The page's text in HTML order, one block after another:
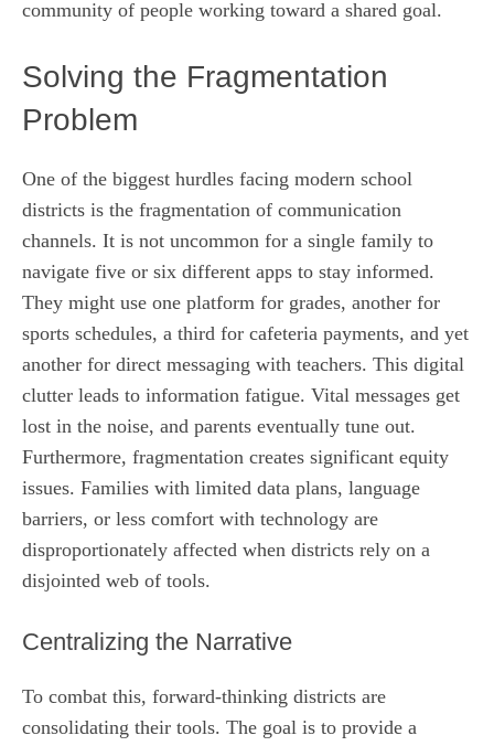
community of people working toward a shared goal.
Solving the Fragmentation
Problem
One of the biggest hurdles facing modern school
districts is the fragmentation of communication
channels. It is not uncommon for a single family to
navigate five or six different apps to stay informed.
They might use one platform for grades, another for
sports schedules, a third for cafeteria payments, and yet
another for direct messaging with teachers. This digital
clutter leads to information fatigue. Vital messages get
lost in the noise, and parents eventually tune out.
Furthermore, fragmentation creates significant equity
issues. Families with limited data plans, language
barriers, or less comfort with technology are
disproportionately affected when districts rely on a
disjointed web of tools.
Centralizing the Narrative
To combat this, forward-thinking districts are
consolidating their tools. The goal is to provide a